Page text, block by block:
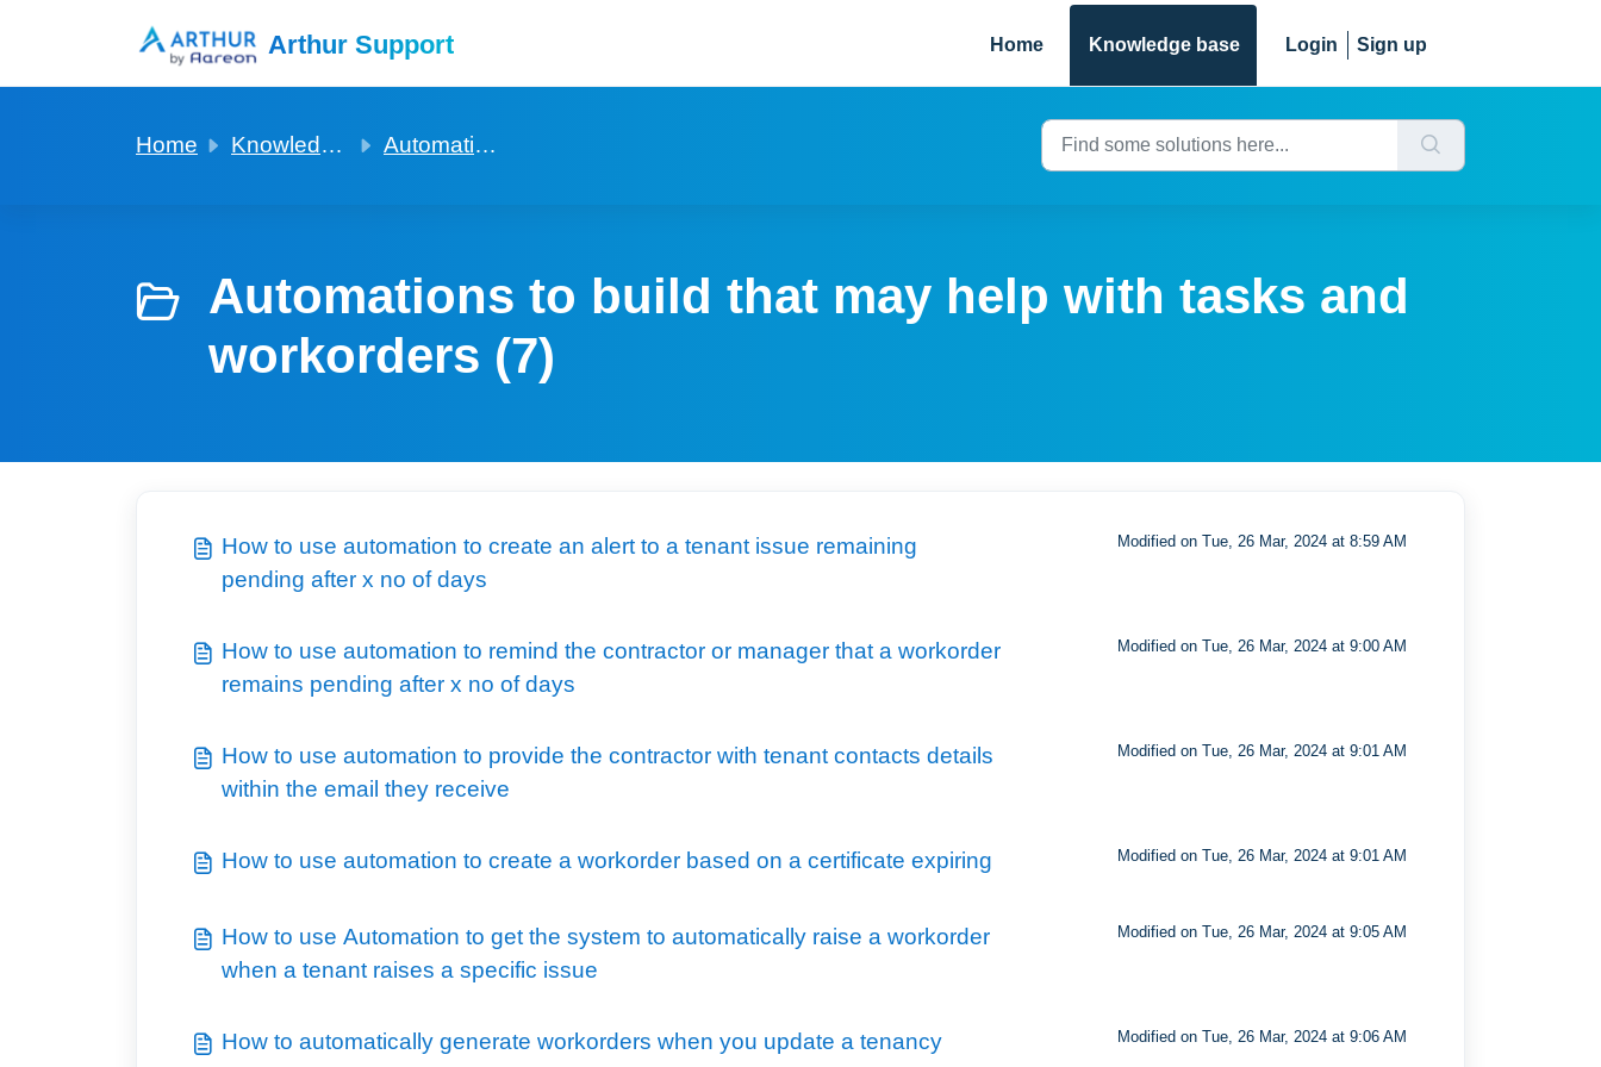
Arthur Support Home Knowledge base Login Sign up
Home Knowledge base Automations to build that may help with tasks and workorders
Automations to build that may help with tasks and
workorders (7)
How to use automation to create an alert to a tenant issue remaining
pending after x no of days
Modified on Tue, 26 Mar, 2024 at 8:59 AM
How to use automation to remind the contractor or manager that a workorder
remains pending after x no of days
Modified on Tue, 26 Mar, 2024 at 9:00 AM
How to use automation to provide the contractor with tenant contacts details
within the email they receive
Modified on Tue, 26 Mar, 2024 at 9:01 AM
How to use automation to create a workorder based on a certificate expiring Modified on Tue, 26 Mar, 2024 at 9:01 AM
How to use Automation to get the system to automatically raise a workorder
when a tenant raises a specific issue
Modified on Tue, 26 Mar, 2024 at 9:05 AM
How to automatically generate workorders when you update a tenancy
Modified on Tue, 26 Mar, 2024 at 9:06 AM